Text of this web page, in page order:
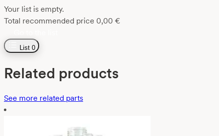
Your list is empty.
Total recommended price 0,00 €
List 0
Related products
See more related parts